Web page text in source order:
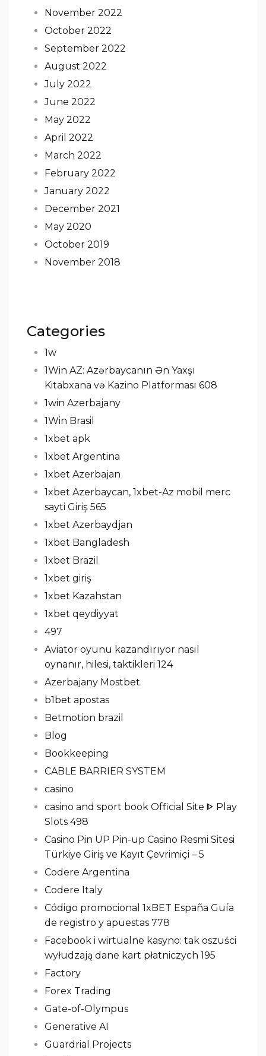
November 2022
October 2022
September 2022
August 2022
July 2022
June 2022
May 2022
April 2022
March 2022
February 2022
January 2022
December 2021
May 2020
October 2019
November 2018
Categories
1w
1Win AZ: Azərbaycanın Ən Yaxşı
Kitabxana və Kazino Platforması 608
1win Azerbajany
1Win Brasil
1xbet apk
1xbet Argentina
1xbet Azerbajan
1xbet Azerbaycan, 1xbet-Az mobil merc
sayti Giriş 565
1xbet Azerbaydjan
1xbet Bangladesh
1xbet Brazil
1xbet giriş
1xbet Kazahstan
1xbet qeydiyyat
497
Aviator oyunu kazandırıyor nasıl
oynanır, hilesi, taktikleri 124
Azerbajany Mostbet
b1bet apostas
Betmotion brazil
Blog
Bookkeeping
CABLE BARRIER SYSTEM
casino
casino and sport book Official Site ᐈ Play
Slots 498
Casino Pin UP Pin-up Casino Resmi Sitesi
Türkiye Giriş ve Kayıt Çevrimiçi – 5
Codere Argentina
Codere Italy
Código promocional 1xBET España Guía
de registro y apuestas 778
Facebook i wirtualne kasyno: tak oszuści
wyłudzają dane kart płatniczych 195
Factory
Forex Trading
Gate-of-Olympus
Generative AI
Guardrial Projects